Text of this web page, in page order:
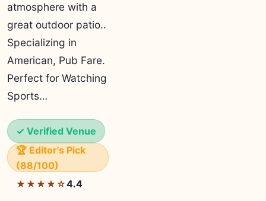
atmosphere with a
great outdoor patio..
Specializing in
American, Pub Fare.
Perfect for Watching
Sports…
✓ Verified Venue
🏆 Editor's Pick
(88/100)
★★★★☆4.4